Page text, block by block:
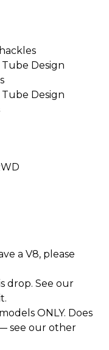
Design
Design
a V8, please
drop. See our
ONLY. Does
see our other